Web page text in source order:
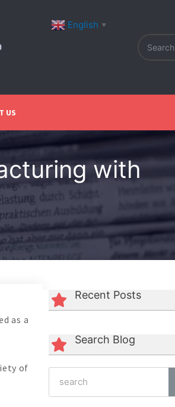
English ▼
US
with
as a
of
Recent Posts
Search Blog